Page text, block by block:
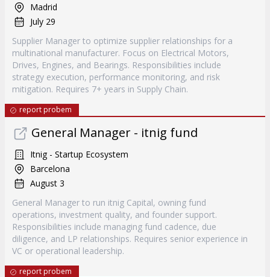
Madrid
July 29
Supplier Manager to optimize supplier relationships for a
multinational manufacturer. Focus on Electrical Motors,
Drives, Engines, and Bearings. Responsibilities include
strategy execution, performance monitoring, and risk
mitigation. Requires 7+ years in Supply Chain.
report probem
General Manager - itnig fund
Itnig - Startup Ecosystem
Barcelona
August 3
General Manager to run itnig Capital, owning fund
operations, investment quality, and founder support.
Responsibilities include managing fund cadence, due
diligence, and LP relationships. Requires senior experience in
VC or operational leadership.
report probem